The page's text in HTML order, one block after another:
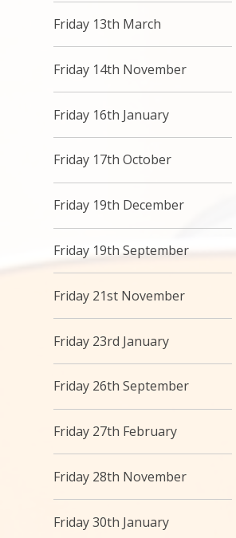
Friday 13th March
Friday 14th November
Friday 16th January
Friday 17th October
Friday 19th December
Friday 19th September
Friday 21st November
Friday 23rd January
Friday 26th September
Friday 27th February
Friday 28th November
Friday 30th January